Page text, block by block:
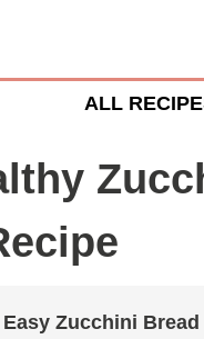
ALL
Zucchini